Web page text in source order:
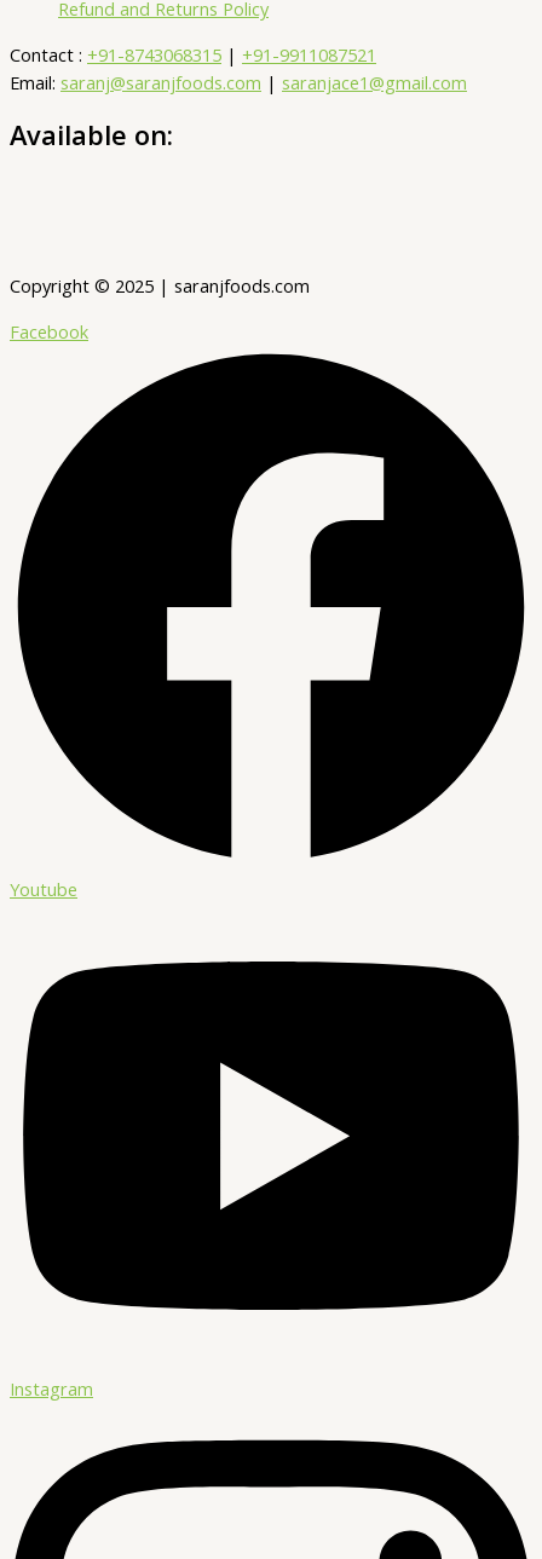
Refund and Returns Policy
Contact : +91-8743068315 | +91-9911087521
Email: saranj@saranjfoods.com | saranjace1@gmail.com
Available on:
Copyright © 2025 | saranjfoods.com
Facebook
Youtube
Instagram